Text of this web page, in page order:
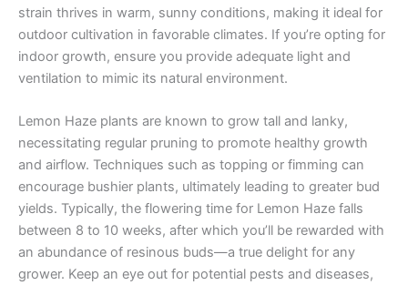
strain thrives in warm, sunny conditions, making it ideal for
outdoor cultivation in favorable climates. If you’re opting for
indoor growth, ensure you provide adequate light and
ventilation to mimic its natural environment.
Lemon Haze plants are known to grow tall and lanky,
necessitating regular pruning to promote healthy growth
and airflow. Techniques such as topping or fimming can
encourage bushier plants, ultimately leading to greater bud
yields. Typically, the flowering time for Lemon Haze falls
between 8 to 10 weeks, after which you’ll be rewarded with
an abundance of resinous buds—a true delight for any
grower. Keep an eye out for potential pests and diseases,